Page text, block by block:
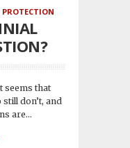
PROTECTION
seems that
don’t, and
are...